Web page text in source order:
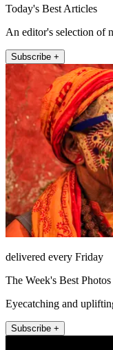
Today's Best Articles
An editor's selection of
Subscribe +
delivered every Friday
The Week's Best Photos
Eyecatching and
Subscribe +